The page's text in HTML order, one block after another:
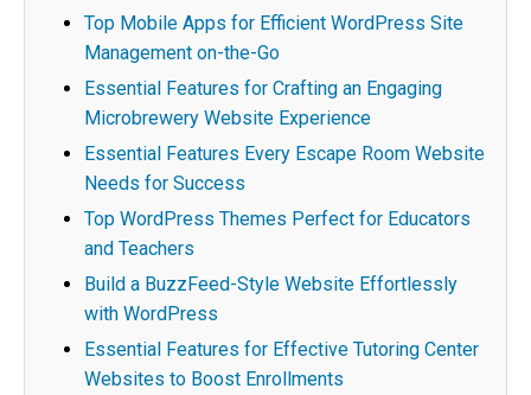
Top Mobile Apps for Efficient WordPress Site
Management on-the-Go
Essential Features for Crafting an Engaging
Microbrewery Website Experience
Essential Features Every Escape Room Website
Needs for Success
Top WordPress Themes Perfect for Educators
and Teachers
Build a BuzzFeed-Style Website Effortlessly
with WordPress
Essential Features for Effective Tutoring Center
Websites to Boost Enrollments